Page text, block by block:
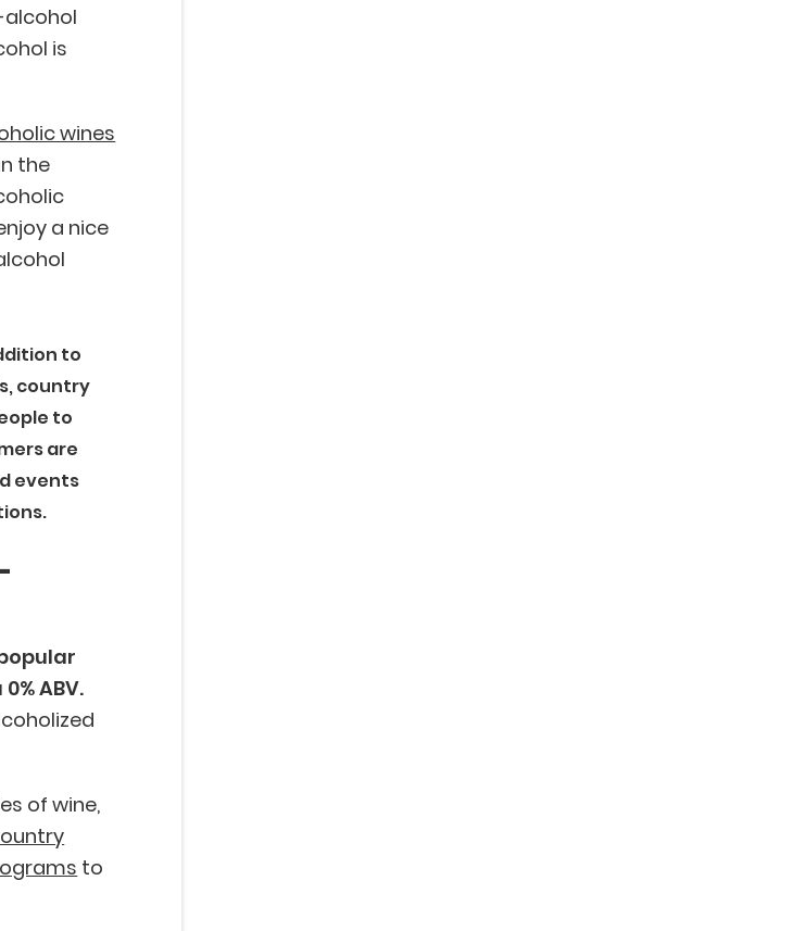
alcohol
is
wines
the
a nice
to
country
to
are
events
ABV.
of wine,
to